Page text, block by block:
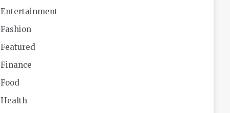
Entertainment
Fashion
Featured
Finance
Food
Health